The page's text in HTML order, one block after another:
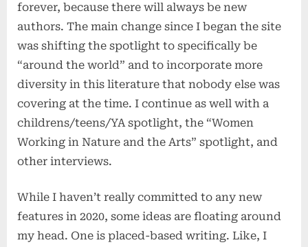
forever, because there will always be new
authors. The main change since I began the site
was shifting the spotlight to specifically be
“around the world” and to incorporate more
diversity in this literature that nobody else was
covering at the time. I continue as well with a
childrens/teens/YA spotlight, the “Women
Working in Nature and the Arts” spotlight, and
other interviews.
While I haven’t really committed to any new
features in 2020, some ideas are floating around
my head. One is placed-based writing. Like, I